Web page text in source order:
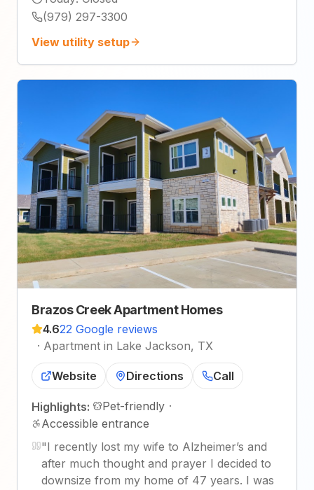
(979) 297-3300
View utility setup
Brazos Creek Apartment Homes
4.622 Google reviews
· Apartment in Lake Jackson, TX
Website Directions Call
Highlights: Pet-friendly ·
Accessible entrance
"I recently lost my wife to Alzheimer’s and
after much thought and prayer I decided to
downsize from my home of 47 years. I was